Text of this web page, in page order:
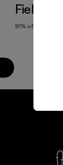
Fiel a la
81% of reviewers